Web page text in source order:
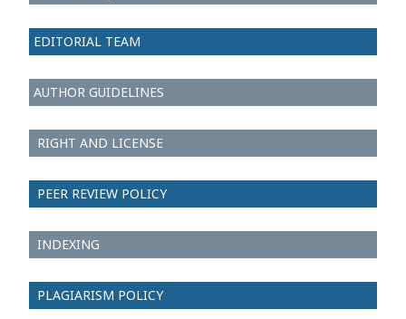
EDITORIAL TEAM
AUTHOR GUIDELINES
RIGHT AND LICENSE
PEER REVIEW POLICY
INDEXING
PLAGIARISM POLICY